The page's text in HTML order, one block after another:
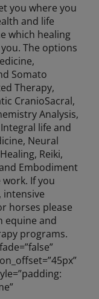
you where you
and life
which healing
The options
Somato
Therapy,
CranioSacral,
Analysis,
life and
Neural
Reiki,
Embodiment
If you
intensive
horses please
equine and
programs.